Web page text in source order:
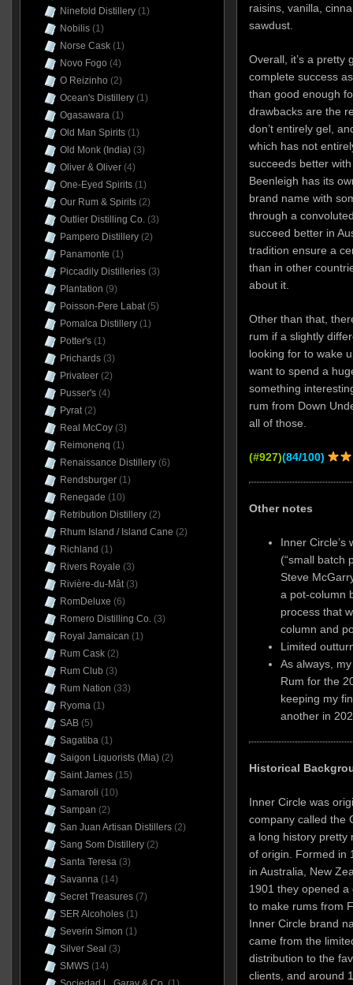
raisins, vanilla,
sawdust.
Overall, it’s a pretty
complete success
than good enough
drawbacks are the
don’t entirely gel,
which has not
succeeds better
Beenleigh has its
brand name with
through a
succeed better in
tradition ensure a
than in other
about it.
Other than that,
rum if a slightly
looking for to wake
want to spend a
something
rum from Down
all of those.
(#927)(84/100)
Other notes
Inner Circle’s
(“small batch
Steve
a pot-column
process that
column and
Limited
As always,
Rum for the
keeping my
another in
Historical
Inner Circle was
company called the
a long history pretty
of origin. Formed in
in Australia, New
1901 they opened a
to make rums from
Inner Circle brand
came from the
distribution to the
clients, and around
Ninefold Distillery(1)
Nobilis(1)
Norse Cask(1)
Novo Fogo (4)
O Reizinho (2)
Ocean's Distillery(1)
Ogasawara(1)
Old Man Spirits(1)
Old Monk (India)(3)
Oliver & Oliver(4)
One-Eyed Spirits(1)
Our Rum & Spirits(2)
Outlier Distilling Co.(3)
Pampero Distillery(2)
Panamonte (1)
Piccadily Distilleries(3)
Plantation (9)
Poisson-Pere Labat(5)
Pomalca Distillery(1)
Potter's(1)
Prichards(3)
Privateer(2)
Pusser's(4)
Pyrat(2)
Real McCoy(3)
Reimonenq (1)
Renaissance Distillery(6)
Rendsburger(1)
Renegade (10)
Retribution Distillery(2)
Rhum Island / Island Cane (2)
Richland (1)
Rivers Royale (3)
Rivière-du-Mât(3)
RomDeluxe (6)
Romero Distilling Co.(3)
Royal Jamaican (1)
Rum Cask(2)
Rum Club (3)
Rum Nation (33)
Ryoma(1)
SAB(5)
Sagatiba(1)
Saigon Liquorists (Mia)(2)
Saint James(15)
Samaroli (10)
Sampan (2)
San Juan Artisan Distillers(2)
Sang Som Distillery(2)
Santa Teresa(3)
Savanna(14)
Secret Treasures(7)
SER Alcoholes(1)
Severin Simon (1)
Silver Seal (3)
SMWS(14)